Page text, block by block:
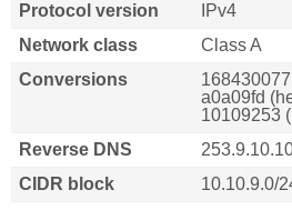
Protocol version
IPv4
Network class
Class A
Conversions
a0a09fd
10109253
Reverse DNS
CIDR block
10.10.9.0/